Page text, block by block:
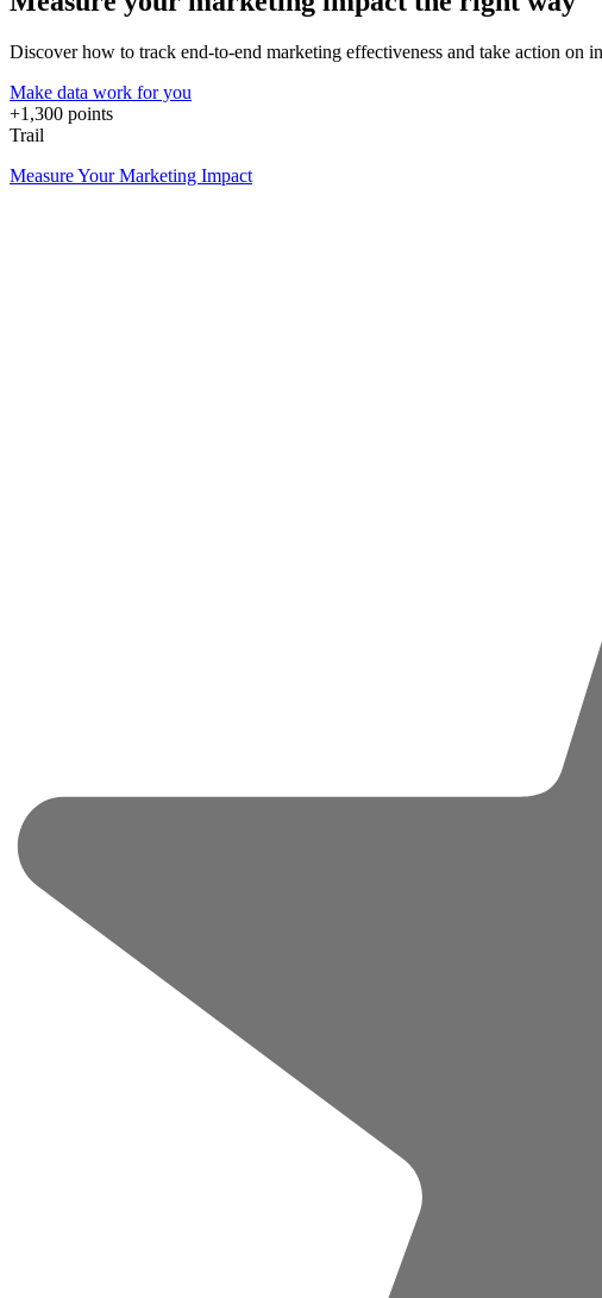
Discover how to track end-to-end marketing effectiveness and take action on
Make data work for you
+1,300 points
Trail
Measure Your Marketing Impact